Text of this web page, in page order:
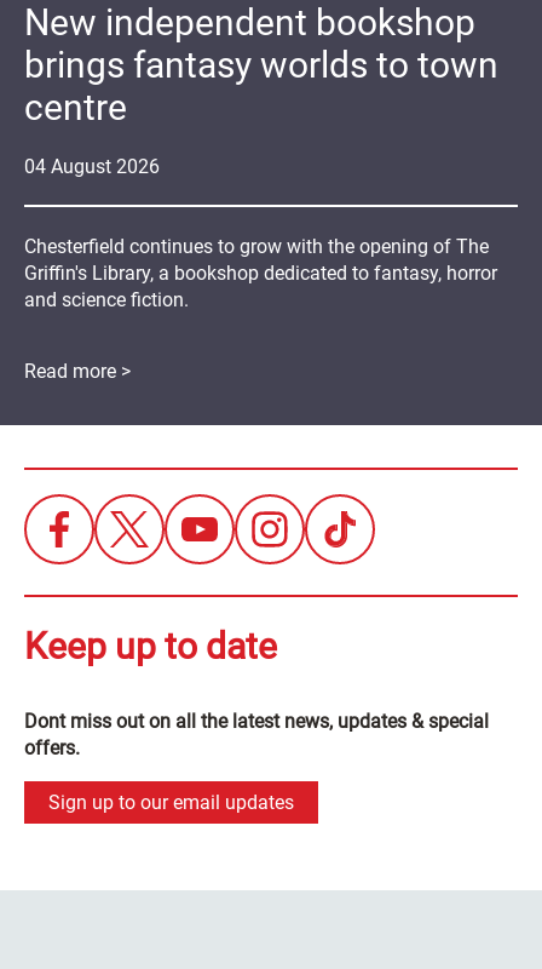
04 August 2026
New independent bookshop
brings fantasy worlds to town
centre
Chesterfield continues to grow with the opening of The
Griffin's Library, a bookshop dedicated to fantasy, horror
and science fiction.
Read more >
Keep up to date
Dont miss out on all the latest news, updates & special
offers.
Sign up to our email updates